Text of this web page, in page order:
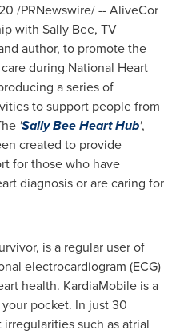
/PRNewswire/ -- AliveCor
with Sally Bee, TV
author, to promote the
during National Heart
a series of
to support people from
'Sally Bee Heart Hub',
created to provide
for those who have
diagnosis or are caring for
is a regular user of
electrocardiogram (ECG)
health. KardiaMobile is a
pocket. In just 30
such as atrial